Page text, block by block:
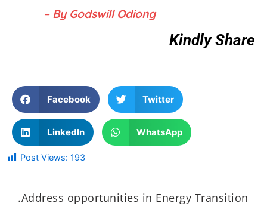
– By Godswill Odiong
Kindly Share
Facebook Twitter
LinkedIn WhatsApp
Post Views: 193
.Address opportunities in Energy Transition